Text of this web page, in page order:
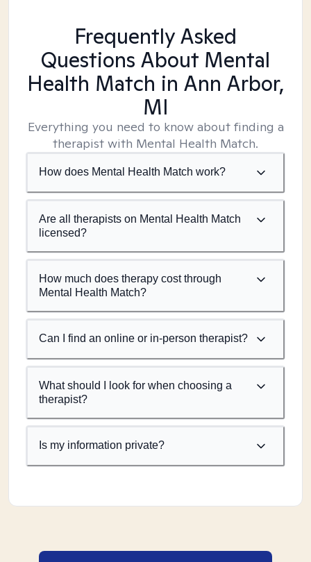
Frequently Asked
Questions About Mental
Health Match in Ann Arbor,
MI
Everything you need to know about finding a
therapist with Mental Health Match.
How does Mental Health Match work?
Are all therapists on Mental Health Match
licensed?
How much does therapy cost through
Mental Health Match?
Can I find an online or in-person therapist?
What should I look for when choosing a
therapist?
Is my information private?